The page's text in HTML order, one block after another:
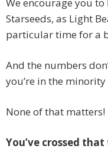
We encourage you
Starseeds, as Light
particular time for a
And the numbers
you’re in the
None of that matters!
You’ve crossed